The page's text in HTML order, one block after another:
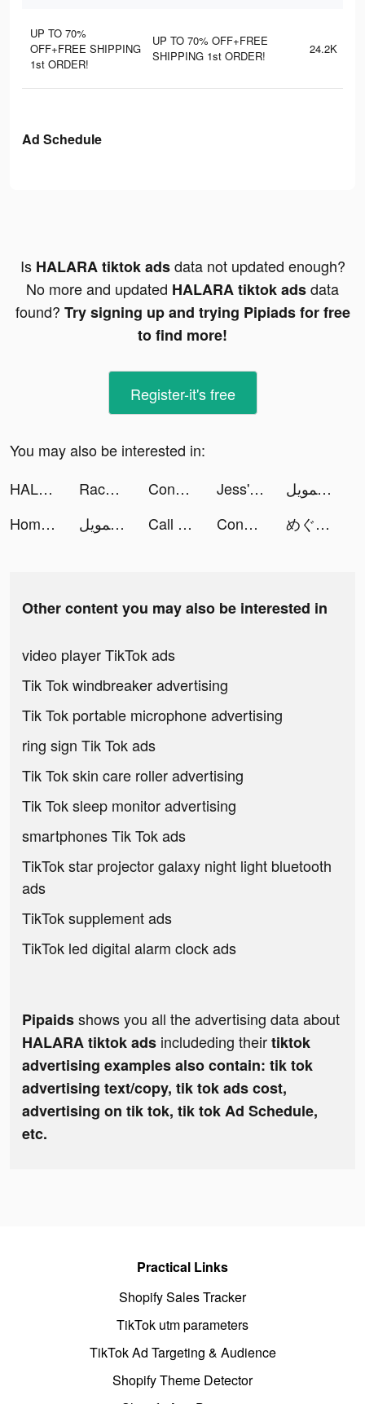
UP TO 70%
OFF+FREE SHIPPING
1st ORDER!
UP TO 70% OFF+FREE
SHIPPING 1st ORDER!
24.2K
Ad Schedule
Is HALARA tiktok adsdata not updated enough?
No more and updated HALARA tiktok adsdata
found? Try signing up and trying Pipiads for free
to find more!
Register-it's free
You may also be interested in:
HALARA tiktok ads
Race Master 3D - Car Racing tiktok ads Conflict of Nations: WW3 tiktok ads Jess' Stories tiktok ads
إمكان للتمويل tiktok ads
Homescapes tiktok ads
إمكان للتمويل tiktok ads Call of Dragons tiktok ads Conflict of Nations: WW3 tiktok ads めぐろりな tiktok ads
Other content you may also be interested in
video player TikTok ads
Tik Tok windbreaker advertising
Tik Tok portable microphone advertising
ring sign Tik Tok ads
Tik Tok skin care roller advertising
Tik Tok sleep monitor advertising
smartphones Tik Tok ads
TikTok star projector galaxy night light bluetooth
ads
TikTok supplement ads
TikTok led digital alarm clock ads
Pipaidsshows you all the advertising data about
HALARA tiktok ads includeding theirtiktok
advertising examples also contain: tik tok
advertising text/copy, tik tok ads cost,
advertising on tik tok, tik tok Ad Schedule,
etc.
Practical Links
Shopify Sales Tracker
TikTok utm parameters
TikTok Ad Targeting & Audience
Shopify Theme Detector